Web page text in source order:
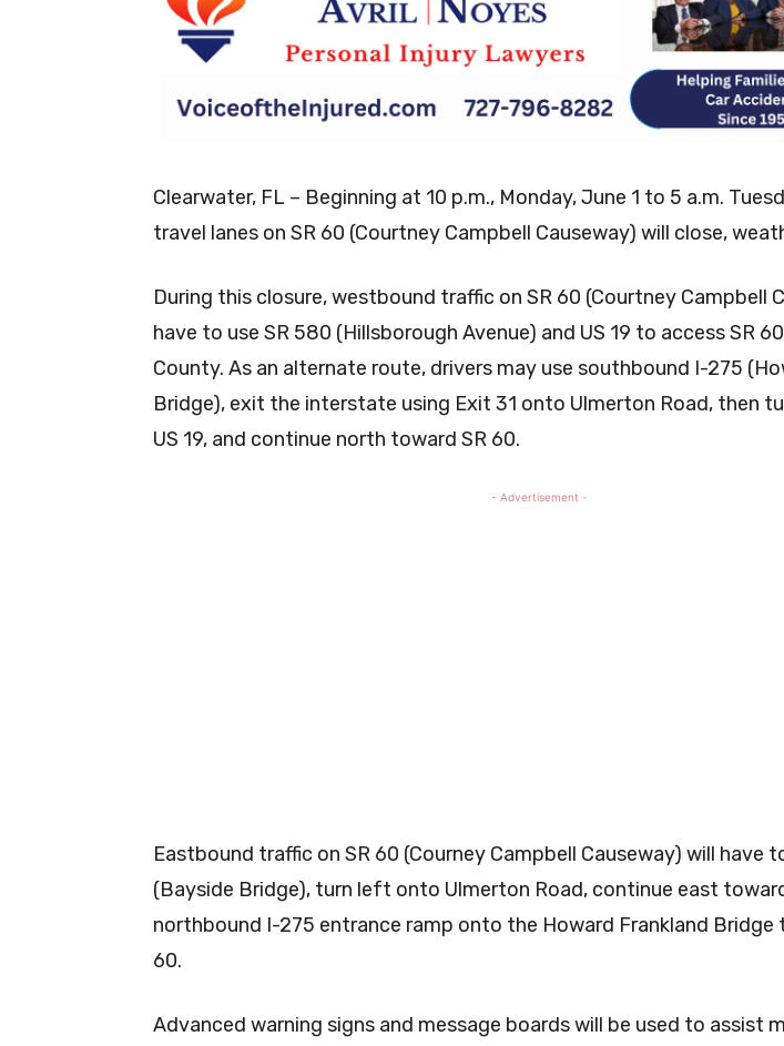
Clearwater, FL – Beginning at 10 p.m., Monday, June 1 to 5 a.m.
travel lanes on SR 60 (Courtney Campbell Causeway) will close,
During this closure, westbound traffic on SR 60 (Courtney Campbell
have to use SR 580 (Hillsborough Avenue) and US 19 to access SR
County. As an alternate route, drivers may use southbound I-275
Bridge), exit the interstate using Exit 31 onto Ulmerton Road, then
US 19, and continue north toward SR 60.
- Advertisement -
Eastbound traffic on SR 60 (Courney Campbell Causeway) will have
(Bayside Bridge), turn left onto Ulmerton Road, continue east
northbound I-275 entrance ramp onto the Howard Frankland Bridge
60.
Advanced warning signs and message boards will be used to assist